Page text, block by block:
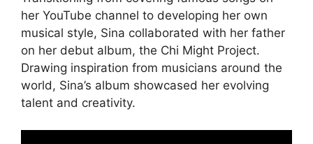
her YouTube channel to developing her own
musical style, Sina collaborated with her father
on her debut album, the Chi Might Project.
Drawing inspiration from musicians around the
world, Sina’s album showcased her evolving
talent and creativity.